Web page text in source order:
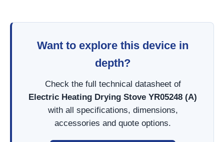
Want to explore this device in
depth?
Check the full technical datasheet of
Electric Heating Drying Stove YR05248 (A)
with all specifications, dimensions,
accessories and quote options.